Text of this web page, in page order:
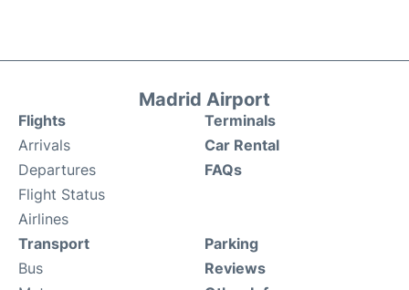
Madrid Airport
Flights
Arrivals
Departures
Flight Status
Airlines
Terminals
Car Rental
FAQs
Transport
Bus
Parking
Reviews